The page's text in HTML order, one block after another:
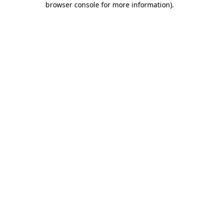
browser console for more information).